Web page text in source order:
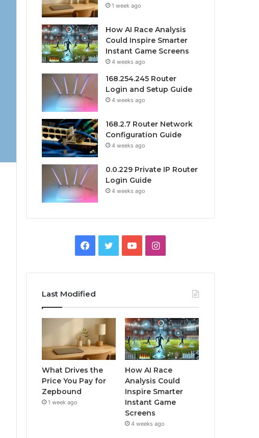
1 week ago
How AI Race Analysis
Could Inspire Smarter
Instant Game Screens
4 weeks ago
168.254.245 Router
Login and Setup Guide
4 weeks ago
168.2.7 Router Network
Configuration Guide
4 weeks ago
0.0.229 Private IP Router
Login Guide
4 weeks ago
Facebook
TwitterYouTubeInstagram
Last Modified
What Drives the
Price You Pay for
Zepbound
1 week ago
How AI Race
Analysis Could
Inspire Smarter
Instant Game
Screens
4 weeks ago